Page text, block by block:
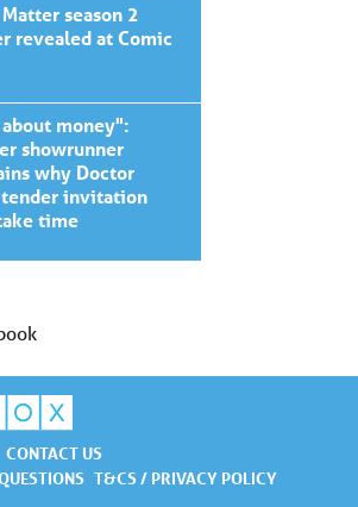
season 2
revealed at Comic
money":
showrunner
why Doctor
invitation
time
CONTACT US
T&CS / PRIVACY POLICY